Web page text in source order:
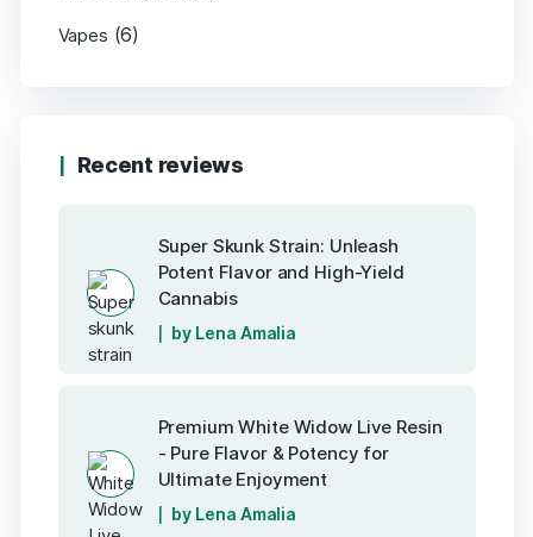
Vapes (6)
Recent reviews
Super Skunk Strain: Unleash
Potent Flavor and High-Yield
Cannabis
by Lena Amalia
Premium White Widow Live Resin
- Pure Flavor & Potency for
Ultimate Enjoyment
by Lena Amalia